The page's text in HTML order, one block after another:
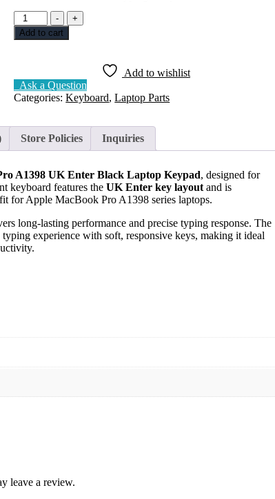
-
+
Add to cart
Add to wishlist
Ask a Question
Categories:Keyboard,Laptop Parts
Store Policies Inquiries
A1398 UK Enter Black Laptop Keypad, designed for
keyboard features the UK Enter key layoutand is
for Apple MacBook Pro A1398 series laptops.
long-lasting performance and precise typing response. The
experience with soft, responsive keys, making it ideal
leave a review.